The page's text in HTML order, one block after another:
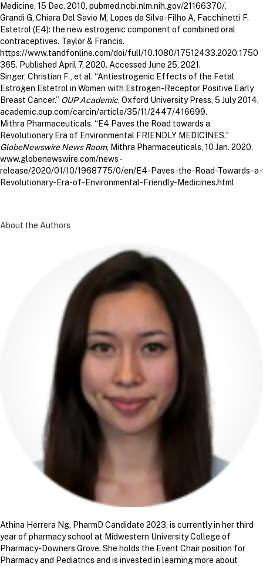
Medicine, 15 Dec. 2010, pubmed.ncbi.nlm.nih.gov/21166370/.
Grandi G, Chiara Del Savio M, Lopes da Silva-Filho A, Facchinetti F.
Estetrol (E4): the new estrogenic component of combined oral
contraceptives. Taylor & Francis.
https://www.tandfonline.com/doi/full/10.1080/17512433.2020.1750
365. Published April 7, 2020. Accessed June 25, 2021.
Singer, Christian F., et al. “Antiestrogenic Effects of the Fetal
Estrogen Estetrol in Women with Estrogen-Receptor Positive Early
Breast Cancer.” OUP Academic, Oxford University Press, 5 July 2014,
academic.oup.com/carcin/article/35/11/2447/416699.
Mithra Pharmaceuticals. “E4 Paves the Road towards a
Revolutionary Era of Environmental FRIENDLY MEDICINES.”
GlobeNewswire News Room, Mithra Pharmaceuticals, 10 Jan. 2020,
www.globenewswire.com/news-
release/2020/01/10/1968775/0/en/E4-Paves-the-Road-Towards-a-
Revolutionary-Era-of-Environmental-Friendly-Medicines.html
About the Authors
Athina Herrera Ng, PharmD Candidate 2023, is currently in her third
year of pharmacy school at Midwestern University College of
Pharmacy-Downers Grove. She holds the Event Chair position for
Pharmacy and Pediatrics and is invested in learning more about